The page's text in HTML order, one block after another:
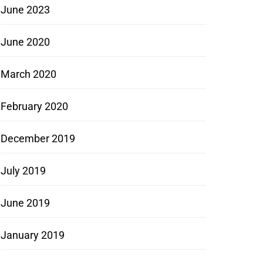
June 2023
June 2020
March 2020
February 2020
December 2019
July 2019
June 2019
January 2019